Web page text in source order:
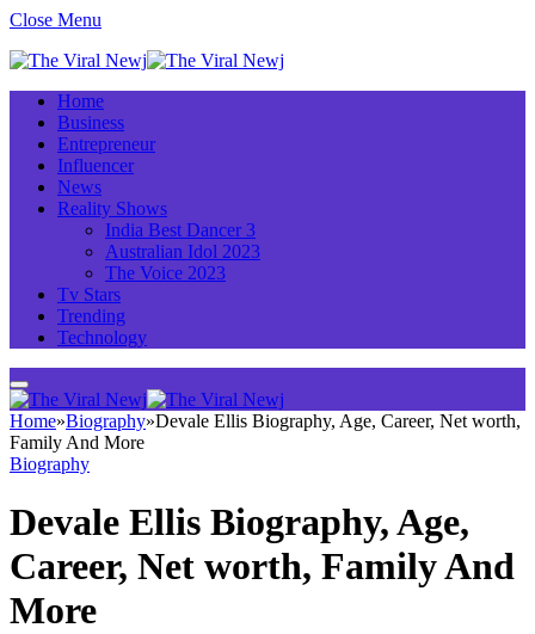
Close Menu
Home
Business
Entrepreneur
Influencer
News
Reality Shows
India Best Dancer 3
Australian Idol 2023
The Voice 2023
Tv Stars
Trending
Technology
Home»Biography»Devale Ellis Biography, Age, Career, Net worth,
Family And More
Biography
Devale Ellis Biography, Age,
Career, Net worth, Family And
More